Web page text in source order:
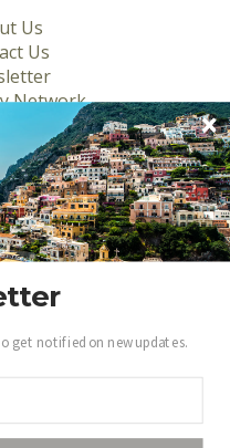
Us
Us
Network
Insider
view into the world of
get notified on new updates.